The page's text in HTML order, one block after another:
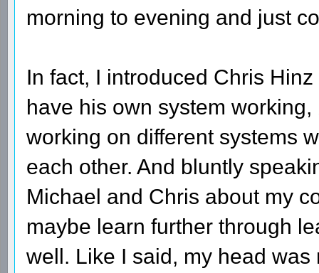
morning to evening and just
In fact, I introduced Chris
have his own system
working on different systems
each other. And bluntly
Michael and Chris about my
maybe learn further through
well. Like I said, my head